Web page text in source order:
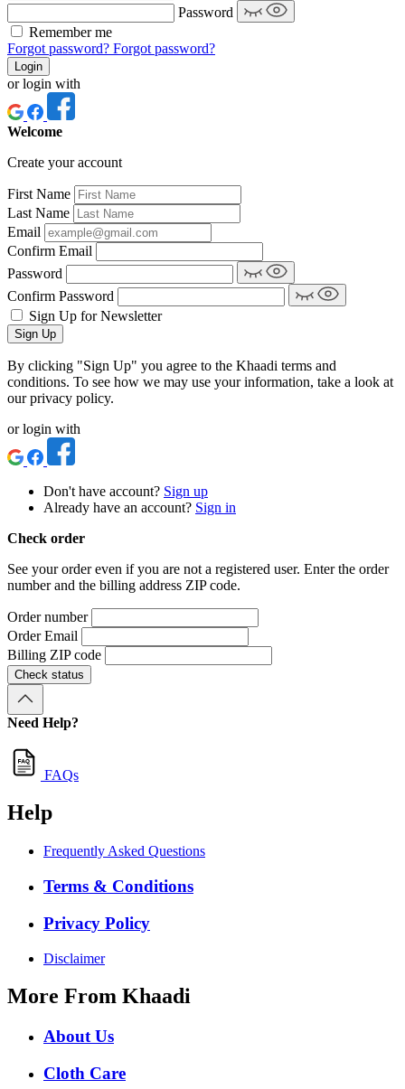
Password
Remember me
Forgot password? Forgot password?
Login
or login with
Welcome
Create your account
First Name
Last Name
Email
Confirm Email
Password
Confirm Password
Sign Up for Newsletter
Sign Up
By clicking "Sign Up" you agree to the Khaadi terms and
conditions. To see how we may use your information, take a look at
our privacy policy.
or login with
Don't have account? Sign up
Already have an account? Sign in
Check order
See your order even if you are not a registered user. Enter the order
number and the billing address ZIP code.
Order number
Order Email
Billing ZIP code
Check status
Need Help?
FAQs
Help
Frequently Asked Questions
Terms & Conditions
Privacy Policy
Disclaimer
More From Khaadi
About Us
Cloth Care